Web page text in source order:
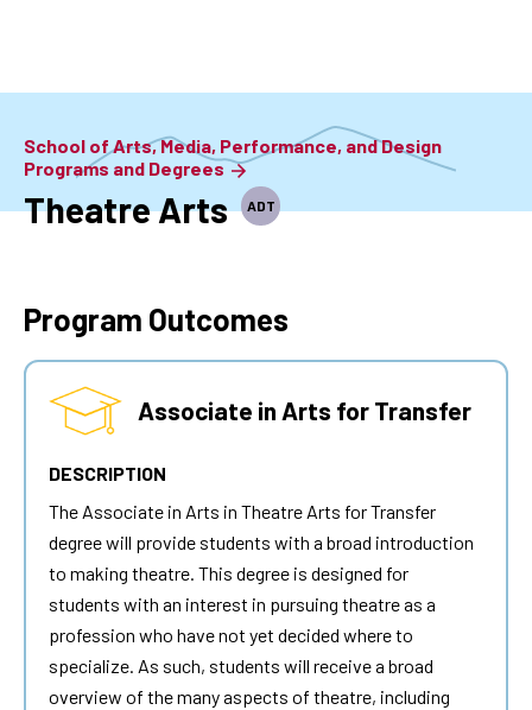
School of Arts, Media, Performance, and Design
Programs and Degrees
Theatre Arts ADT
Program Outcomes
Associate in Arts for Transfer
DESCRIPTION
The Associate in Arts in Theatre Arts for Transfer
degree will provide students with a broad introduction
to making theatre. This degree is designed for
students with an interest in pursuing theatre as a
profession who have not yet decided where to
specialize. As such, students will receive a broad
overview of the many aspects of theatre, including